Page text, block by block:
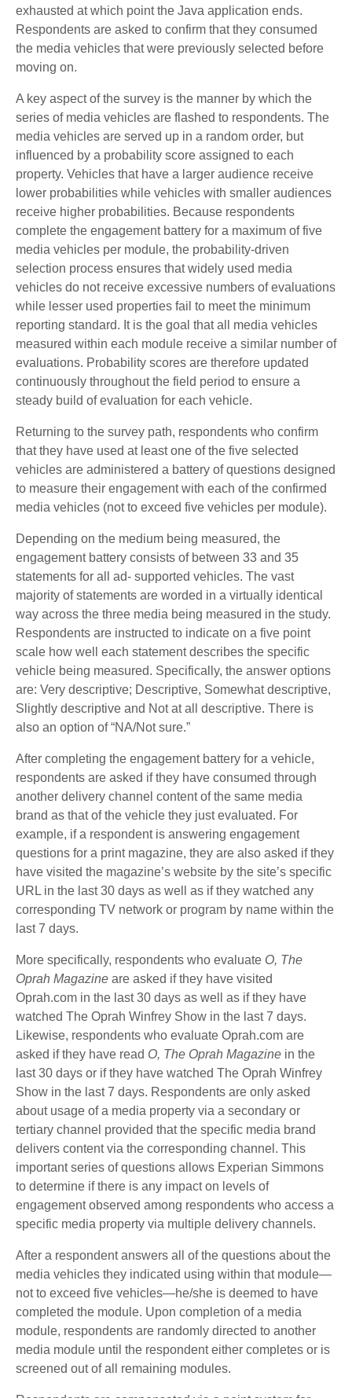
exhausted at which point the Java application ends.
Respondents are asked to confirm that they consumed
the media vehicles that were previously selected before
moving on.
A key aspect of the survey is the manner by which the
series of media vehicles are flashed to respondents. The
media vehicles are served up in a random order, but
influenced by a probability score assigned to each
property. Vehicles that have a larger audience receive
lower probabilities while vehicles with smaller audiences
receive higher probabilities. Because respondents
complete the engagement battery for a maximum of five
media vehicles per module, the probability-driven
selection process ensures that widely used media
vehicles do not receive excessive numbers of evaluations
while lesser used properties fail to meet the minimum
reporting standard. It is the goal that all media vehicles
measured within each module receive a similar number of
evaluations. Probability scores are therefore updated
continuously throughout the field period to ensure a
steady build of evaluation for each vehicle.
Returning to the survey path, respondents who confirm
that they have used at least one of the five selected
vehicles are administered a battery of questions designed
to measure their engagement with each of the confirmed
media vehicles (not to exceed five vehicles per module).
Depending on the medium being measured, the
engagement battery consists of between 33 and 35
statements for all ad- supported vehicles. The vast
majority of statements are worded in a virtually identical
way across the three media being measured in the study.
Respondents are instructed to indicate on a five point
scale how well each statement describes the specific
vehicle being measured. Specifically, the answer options
are: Very descriptive; Descriptive, Somewhat descriptive,
Slightly descriptive and Not at all descriptive. There is
also an option of “NA/Not sure.”
After completing the engagement battery for a vehicle,
respondents are asked if they have consumed through
another delivery channel content of the same media
brand as that of the vehicle they just evaluated. For
example, if a respondent is answering engagement
questions for a print magazine, they are also asked if they
have visited the magazine’s website by the site’s specific
URL in the last 30 days as well as if they watched any
corresponding TV network or program by name within the
last 7 days.
More specifically, respondents who evaluate O, The
Oprah Magazine are asked if they have visited
Oprah.com in the last 30 days as well as if they have
watched The Oprah Winfrey Show in the last 7 days.
Likewise, respondents who evaluate Oprah.com are
asked if they have read O, The Oprah Magazine in the
last 30 days or if they have watched The Oprah Winfrey
Show in the last 7 days. Respondents are only asked
about usage of a media property via a secondary or
tertiary channel provided that the specific media brand
delivers content via the corresponding channel. This
important series of questions allows Experian Simmons
to determine if there is any impact on levels of
engagement observed among respondents who access a
specific media property via multiple delivery channels.
After a respondent answers all of the questions about the
media vehicles they indicated using within that module—
not to exceed five vehicles—he/she is deemed to have
completed the module. Upon completion of a media
module, respondents are randomly directed to another
media module until the respondent either completes or is
screened out of all remaining modules.